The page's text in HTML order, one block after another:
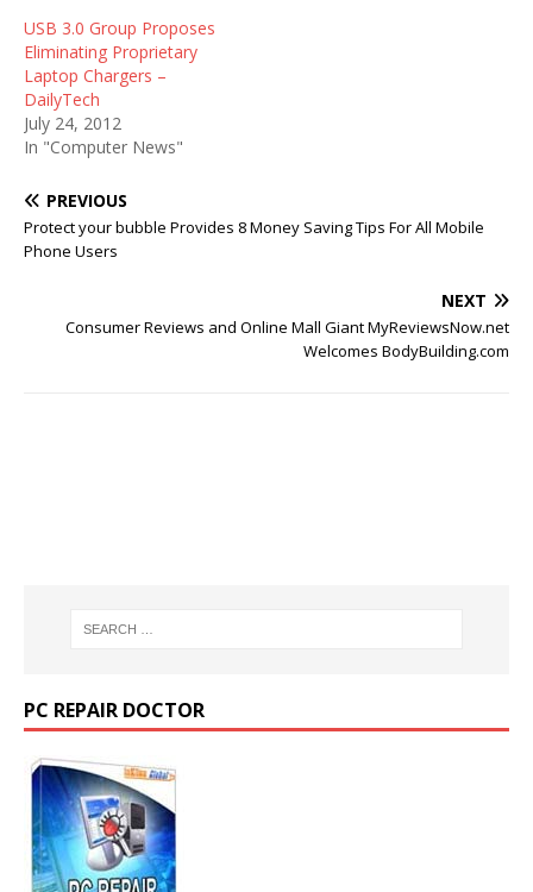
USB 3.0 Group Proposes
Eliminating Proprietary
Laptop Chargers –
DailyTech
July 24, 2012
In "Computer News"
PREVIOUS
Protect your bubble Provides 8 Money Saving Tips For All Mobile
Phone Users
NEXT
Consumer Reviews and Online Mall Giant MyReviewsNow.net
Welcomes BodyBuilding.com
PC REPAIR DOCTOR